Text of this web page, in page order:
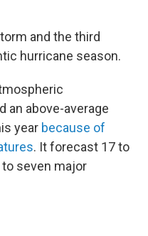
and the third
hurricane season.
an above-average
year because of
. It forecast 17 to
seven major